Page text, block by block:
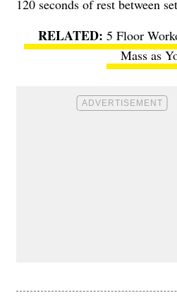
120 seconds of rest between
5 Floor
Mass as